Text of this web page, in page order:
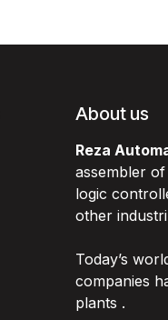
About us
Reza
assembler
logic
other
Today’s
companies
plants .